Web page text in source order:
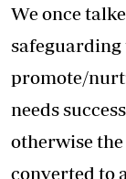
We once
safeguarding
promote/
needs
otherwise
converted to